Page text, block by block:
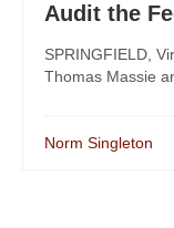
Audit the
SPRINGFIELD,
Thomas Massie
Norm Singleton